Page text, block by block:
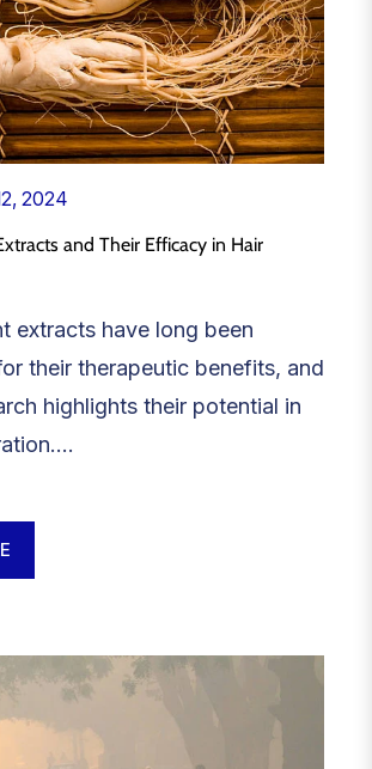
2024
and Their Efficacy in Hair
extracts have long been
their therapeutic benefits, and
highlights their potential in